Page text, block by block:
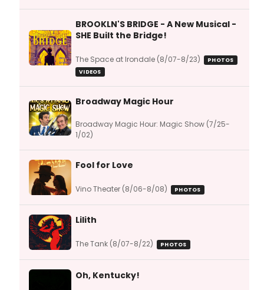
BROOKLN'S BRIDGE - A New Musical -
SHE Built the Bridge!
The Space at Irondale (8/07-8/23)
PHOTOS
VIDEOS
Broadway Magic Hour
Broadway Magic Hour: Magic Show (7/25-
1/02)
Fool for Love
Vino Theater (8/06-8/08) PHOTOS
Lilith
The Tank (8/07-8/22) PHOTOS
Oh, Kentucky!